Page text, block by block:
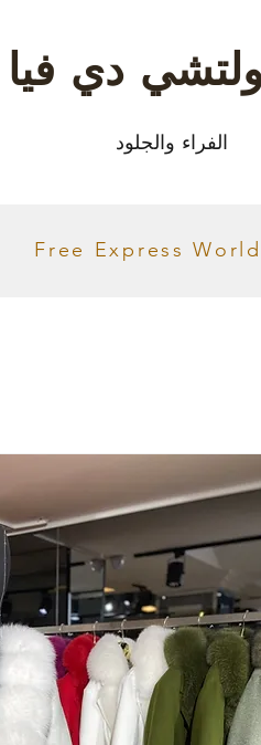
دي فيا
الفراء والجلود
Free Express